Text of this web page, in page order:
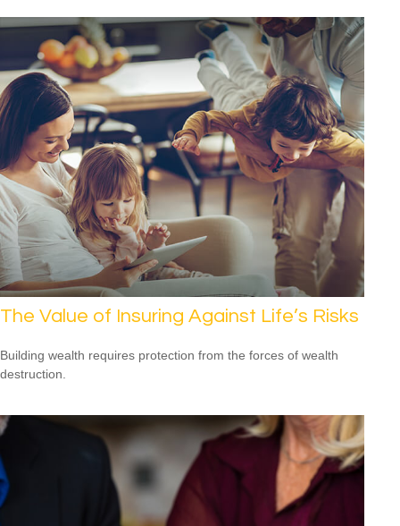
The Value of Insuring Against Life’s Risks
Building wealth requires protection from the forces of wealth
destruction.